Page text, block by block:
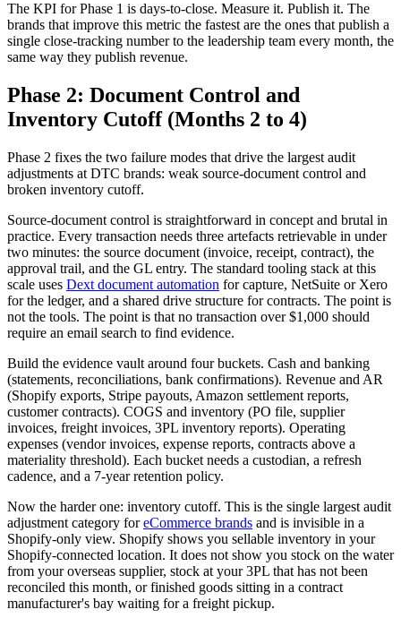
The KPI for Phase 1 is days-to-close. Measure it. Publish it. The
brands that improve this metric the fastest are the ones that publish a
single close-tracking number to the leadership team every month, the
same way they publish revenue.
Phase 2: Document Control and
Inventory Cutoff (Months 2 to 4)
Phase 2 fixes the two failure modes that drive the largest audit
adjustments at DTC brands: weak source-document control and
broken inventory cutoff.
Source-document control is straightforward in concept and brutal in
practice. Every transaction needs three artefacts retrievable in under
two minutes: the source document (invoice, receipt, contract), the
approval trail, and the GL entry. The standard tooling stack at this
scale uses Dext document automation for capture, NetSuite or Xero
for the ledger, and a shared drive structure for contracts. The point is
not the tools. The point is that no transaction over $1,000 should
require an email search to find evidence.
Build the evidence vault around four buckets. Cash and banking
(statements, reconciliations, bank confirmations). Revenue and AR
(Shopify exports, Stripe payouts, Amazon settlement reports,
customer contracts). COGS and inventory (PO file, supplier
invoices, freight invoices, 3PL inventory reports). Operating
expenses (vendor invoices, expense reports, contracts above a
materiality threshold). Each bucket needs a custodian, a refresh
cadence, and a 7-year retention policy.
Now the harder one: inventory cutoff. This is the single largest audit
adjustment category foreCommerce brands and is invisible in a
Shopify-only view. Shopify shows you sellable inventory in your
Shopify-connected location. It does not show you stock on the water
from your overseas supplier, stock at your 3PL that has not been
reconciled this month, or finished goods sitting in a contract
manufacturer's bay waiting for a freight pickup.